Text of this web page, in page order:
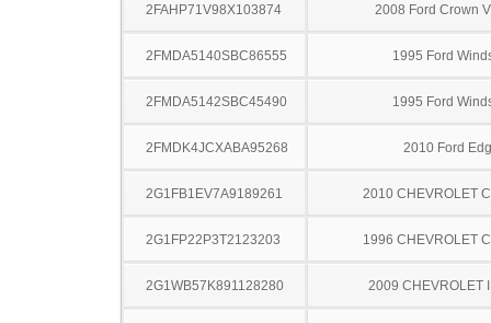
2FAHP71V98X103874 2008 Ford Crown
2FMDA5140SBC86555 1995 Ford
2FMDA5142SBC45490 1995 Ford
2FMDK4JCXABA95268 2010 Ford
2G1FB1EV7A9189261 2010 CHEVROLET
2G1FP22P3T2123203 1996 CHEVROLET
2G1WB57K891128280 2009 CHEVROLET